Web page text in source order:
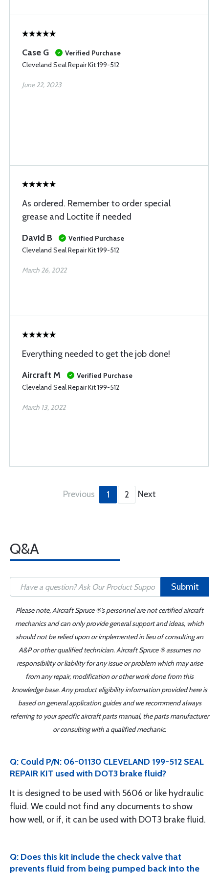
Case G
Verified Purchase
Cleveland Seal Repair Kit 199-512
June 22, 2023
As ordered. Remember to order special
grease and Loctite if needed
David B
Verified Purchase
Cleveland Seal Repair Kit 199-512
March 26, 2022
Everything needed to get the job done!
Aircraft M
Verified Purchase
Cleveland Seal Repair Kit 199-512
March 13, 2022
Previous 1 2 Next
Q&A
Submit
Please note, Aircraft Spruce ®'s personnel are not certified aircraft
mechanics and can only provide general support and ideas, which
should not be relied upon or implemented in lieu of consulting an
A&P or other qualified technician. Aircraft Spruce ® assumes no
responsibility or liability for any issue or problem which may arise
from any repair, modification or other work done from this
knowledge base. Any product eligibility information provided here is
based on general application guides and we recommend always
referring to your specific aircraft parts manual, the parts manufacturer
or consulting with a qualified mechanic.
Q: Could P/N: 06-01130 CLEVELAND 199-512 SEAL
REPAIR KIT used with DOT3 brake fluid?
It is designed to be used with 5606 or like hydraulic
fluid. We could not find any documents to show
how well, or if, it can be used with DOT3 brake fluid.
Q: Does this kit include the check valve that
prevents fluid from being pumped back into the